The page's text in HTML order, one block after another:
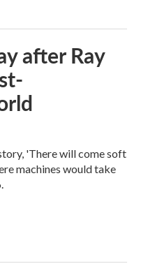
after Ray
'There will come soft
machines would take